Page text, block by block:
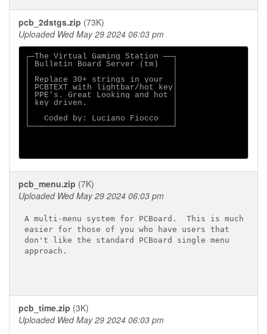
pcb_2dstgs.zip (73K)
Uploaded Wed May 29 2024 06:03 pm
┌─The Virtual Gaming Station ──┐
│ Bulletin Board Server (tm)   │
│ Replace 30+ strings in your  │
│ PCBTEXT with lightbar/hot key│
│ PPE's. Great Looking and hot │
│ key driven.                  │
│   Coded by: Luciano Fiocco   │
└──────────────────────────────┘
pcb_menu.zip (7K)
Uploaded Wed May 29 2024 06:03 pm
A multi-menu system for PCBoard.  This is much
easier for those of you who have users that
don't like the standard PCBoard single menu
approach.
pcb_time.zip (3K)
Uploaded Wed May 29 2024 06:03 pm